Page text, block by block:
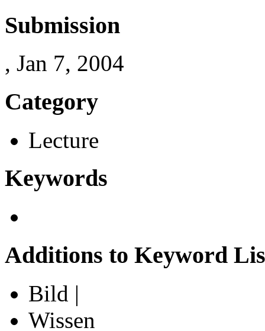
Submission
, Jan 7, 2004
Category
Lecture
Keywords
Additions to Keyword
Bild |
Wissen